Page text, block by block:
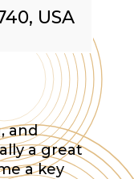
USA
and
a great
a key